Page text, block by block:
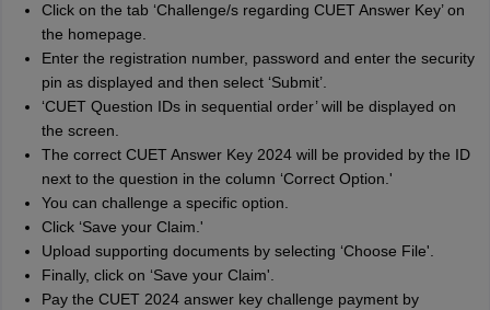
Click on the tab ‘Challenge/s regarding CUET Answer Key’ on
the homepage.
Enter the registration number, password and enter the security
pin as displayed and then select ‘Submit’.
‘CUET Question IDs in sequential order’ will be displayed on
the screen.
The correct CUET Answer Key 2024 will be provided by the ID
next to the question in the column ‘Correct Option.'
You can challenge a specific option.
Click ‘Save your Claim.'
Upload supporting documents by selecting ‘Choose File'.
Finally, click on ‘Save your Claim'.
Pay the CUET 2024 answer key challenge payment by